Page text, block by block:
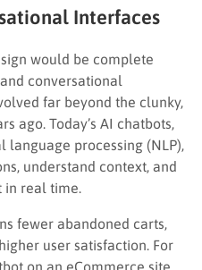
Interfaces
would be complete
conversational
far beyond the clunky,
ago. Today’s AI chatbots,
processing (NLP),
understand context, and
real time.
fewer abandoned carts,
user satisfaction. For
on an eCommerce site